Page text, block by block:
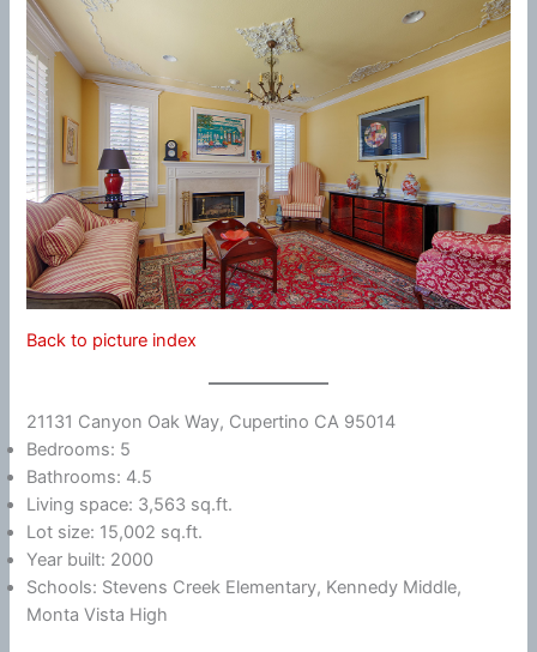
Back to picture index
21131 Canyon Oak Way, Cupertino CA 95014
Bedrooms: 5
Bathrooms: 4.5
Living space: 3,563 sq.ft.
Lot size: 15,002 sq.ft.
Year built: 2000
Schools: Stevens Creek Elementary, Kennedy Middle,
Monta Vista High